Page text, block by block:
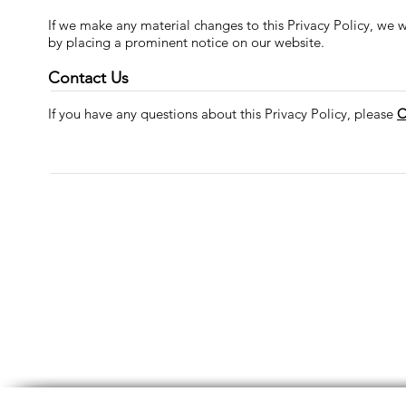
If we make any material changes to this Privacy Policy,
by placing a prominent notice on our website.
Contact Us
If you have any questions about this Privacy Policy, please